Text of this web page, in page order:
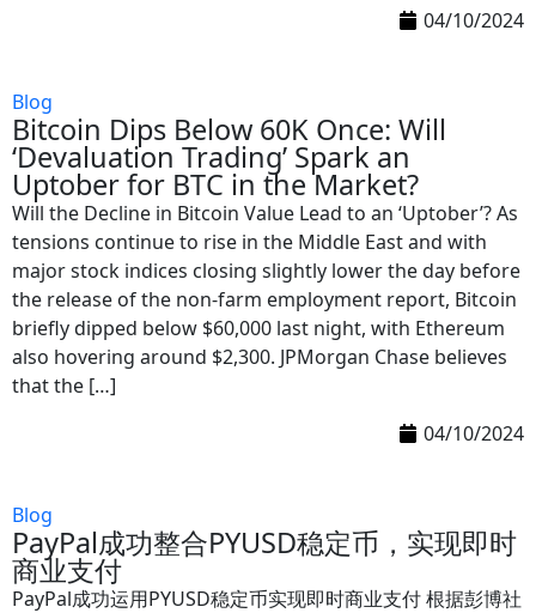
04/10/2024
Blog
Bitcoin Dips Below 60K Once: Will
‘Devaluation Trading’ Spark an
Uptober for BTC in the Market?
Will the Decline in Bitcoin Value Lead to an ‘Uptober’? As
tensions continue to rise in the Middle East and with
major stock indices closing slightly lower the day before
the release of the non-farm employment report, Bitcoin
briefly dipped below $60,000 last night, with Ethereum
also hovering around $2,300. JPMorgan Chase believes
that the […]
04/10/2024
Blog
PayPal成功整合PYUSD稳定币，实现即时
商业支付
PayPal成功运用PYUSD稳定币实现即时商业支付 根据彭博社